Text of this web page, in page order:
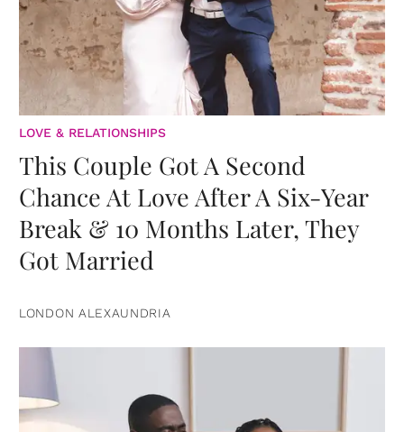
LOVE & RELATIONSHIPS
This Couple Got A Second
Chance At Love After A Six-Year
Break & 10 Months Later, They
Got Married
LONDON ALEXAUNDRIA